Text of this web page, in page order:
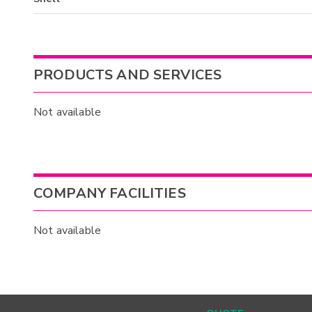
PRODUCTS AND SERVICES
Not available
COMPANY FACILITIES
Not available